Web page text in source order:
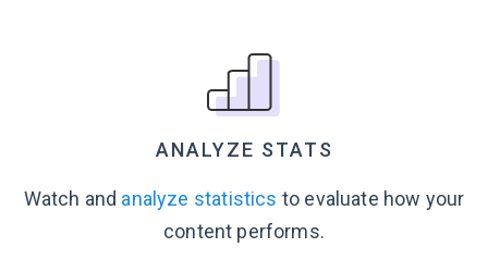
ANALYZE STATS
Watch and analyze statistics to evaluate how your
content performs.